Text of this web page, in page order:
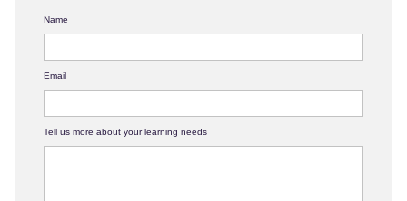
Name
Email
Tell us more about your learning needs